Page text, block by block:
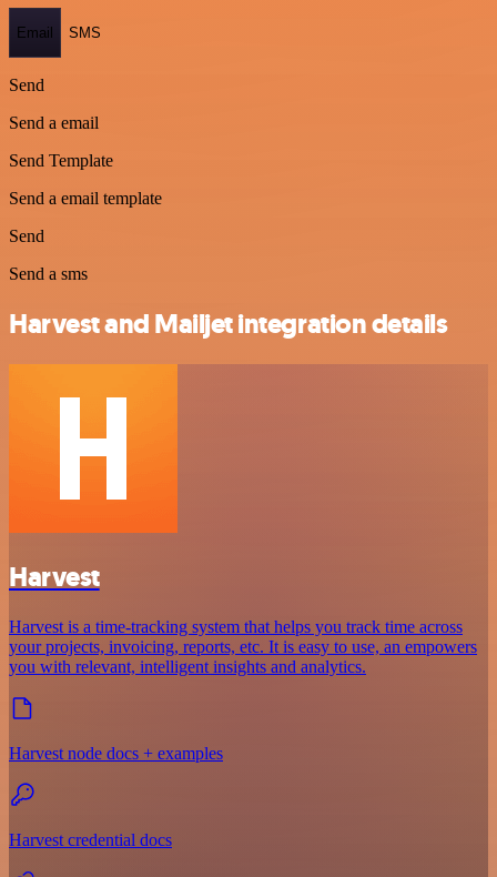
Email SMS
Send
Send a email
Send Template
Send a email template
Send
Send a sms
Harvest and Mailjet integration details
Harvest
Harvest is a time-tracking system that helps you track time across
your projects, invoicing, reports, etc. It is easy to use, an empowers
you with relevant, intelligent insights and analytics.
Harvest node docs + examples
Harvest credential docs